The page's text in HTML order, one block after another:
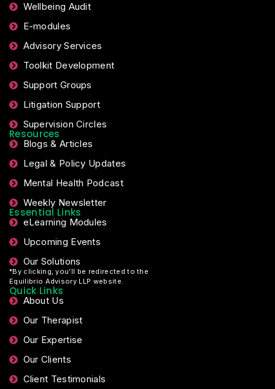
Wellbeing Audit
E-modules
Advisory Services
Toolkit Development
Support Groups
Litigation Support
Supervision Circles
Resources
Blogs & Articles
Legal & Policy Updates
Mental Health Podcast
Weekly Newsletter
Essential Links
eLearning Modules
Upcoming Events
Our Solutions
*By clicking, you’ll be redirected to the
Equilibrio Advisory LLP website.
Quick Links
About Us
Our Therapist
Our Expertise
Our Clients
Client Testimonials